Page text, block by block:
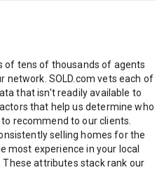
of tens of thousands of agents
network. SOLD.com vets each of
that isn't readily available to
that help us determine who
recommend to our clients.
selling homes for the
most experience in your local
attributes stack rank our